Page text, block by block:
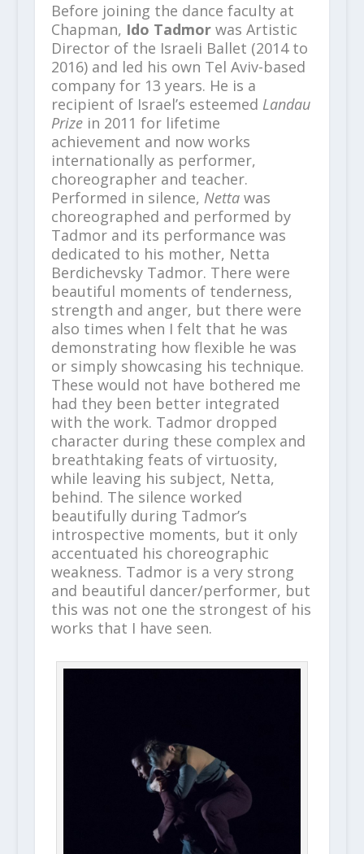
Before joining the dance faculty at
Chapman, Ido Tadmor was Artistic
Director of the Israeli Ballet (2014 to
2016) and led his own Tel Aviv-based
company for 13 years. He is a
recipient of Israel’s esteemed Landau
Prizein 2011 for lifetime
achievement and now works
internationally as performer,
choreographer and teacher.
Performed in silence, Nettawas
choreographed and performed by
Tadmor and its performance was
dedicated to his mother, Netta
Berdichevsky Tadmor. There were
beautiful moments of tenderness,
strength and anger, but there were
also times when I felt that he was
demonstrating how flexible he was
or simply showcasing his technique.
These would not have bothered me
had they been better integrated
with the work. Tadmor dropped
character during these complex and
breathtaking feats of virtuosity,
while leaving his subject, Netta,
behind. The silence worked
beautifully during Tadmor’s
introspective moments, but it only
accentuated his choreographic
weakness. Tadmor is a very strong
and beautiful dancer/performer, but
this was not one the strongest of his
works that I have seen.